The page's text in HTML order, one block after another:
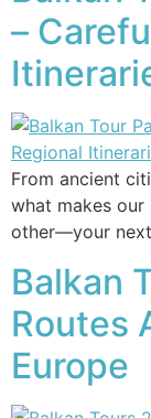
–
From ancient
what makes
other—your
Balkan
Routes
Europe